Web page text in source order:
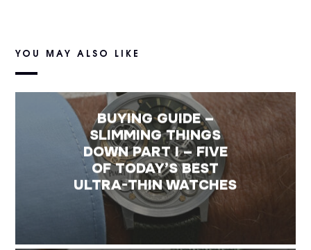
YOU MAY ALSO LIKE
BUYING GUIDE –
SLIMMING THINGS
DOWN PART I – FIVE
OF TODAY’S BEST
ULTRA-THIN WATCHES